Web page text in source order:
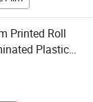
Printed Roll
Plastic